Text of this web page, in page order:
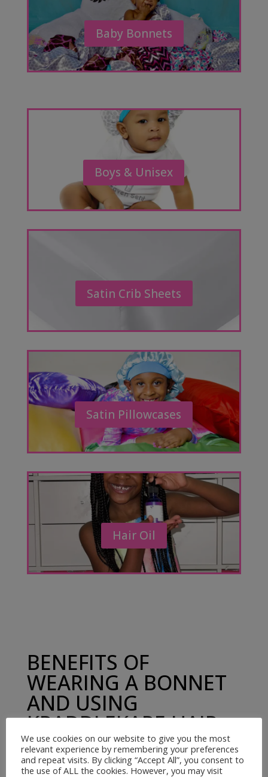
Baby Bonnets
Boys & Unisex
Satin Crib Sheets
Satin Pillowcases
Hair Oil
BENEFITS OF
WEARING A BONNET
AND USING
KRADDLEKARE HAIR
OIL
We use cookies on our website to give you the most
relevant experience by remembering your preferences
and repeat visits. By clicking “Accept All”, you consent to
the use of ALL the cookies. However, you may visit